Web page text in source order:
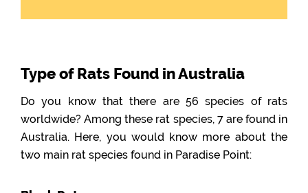
Type of Rats Found in Australia
Do you know that there are 56 species of rats
worldwide? Among these rat species, 7 are found in
Australia. Here, you would know more about the
two main rat species found in Paradise Point: